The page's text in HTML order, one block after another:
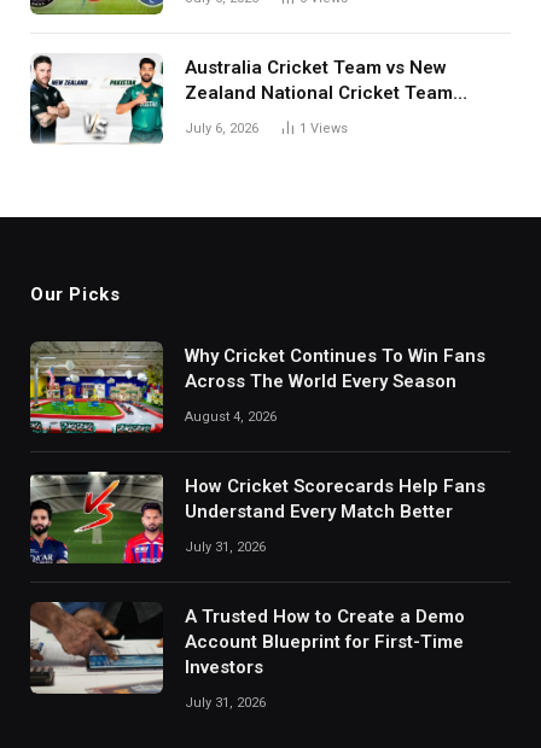
Australia Cricket Team vs New
Zealand National Cricket Team
Match Scorecard with Full Match
July 6, 2026 1 Views
Our Picks
Why Cricket Continues To Win Fans
Across The World Every Season
August 4, 2026
How Cricket Scorecards Help Fans
Understand Every Match Better
July 31, 2026
A Trusted How to Create a Demo
Account Blueprint for First-Time
Investors
July 31, 2026